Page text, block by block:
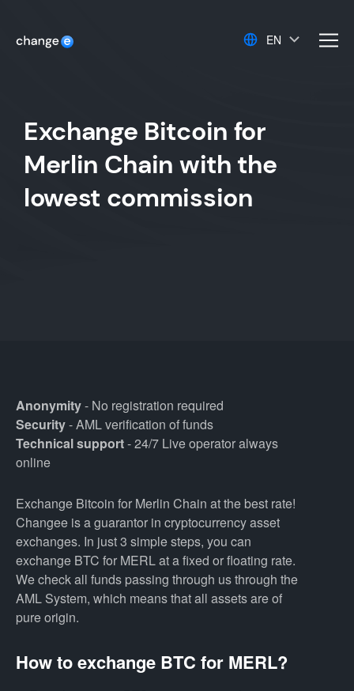
EN
Exchange Bitcoin for
Merlin Chain with the
lowest commission
Anonymity- No registration required
Security- AML verification of funds
Technical support- 24/7 Live operator always
online
Exchange Bitcoin for Merlin Chain at the best rate!
Changee is a guarantor in cryptocurrency asset
exchanges. In just 3 simple steps, you can
exchange BTC for MERL at a fixed or floating rate.
We check all funds passing through us through the
AML System, which means that all assets are of
pure origin.
How to exchange BTC for MERL?